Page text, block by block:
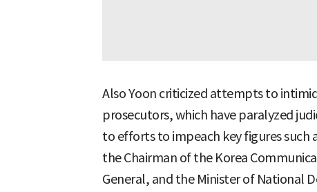
Also Yoon criticized attempts to
prosecutors, which have paralyzed
to efforts to impeach key figures such
the Chairman of the Korea
General, and the Minister of National